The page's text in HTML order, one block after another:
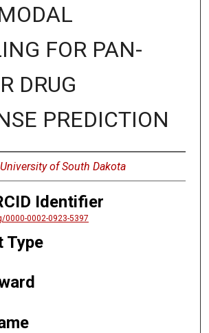
FOR PAN-
DRUG
PREDICTION
University of South Dakota
Identifier
0000-0002-0923-5397
Type